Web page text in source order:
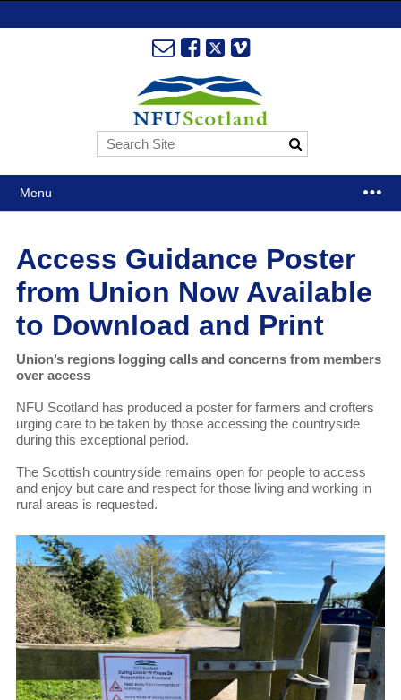
Menu
Access Guidance Poster
from Union Now Available
to Download and Print
Union’s regions logging calls and concerns from members
over access
NFU Scotland has produced a poster for farmers and crofters
urging care to be taken by those accessing the countryside
during this exceptional period.
The Scottish countryside remains open for people to access
and enjoy but care and respect for those living and working in
rural areas is requested.